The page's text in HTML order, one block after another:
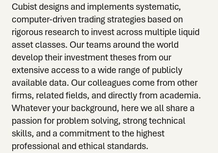
Cubist designs and implements systematic,
computer-driven trading strategies based on
rigorous research to invest across multiple liquid
asset classes. Our teams around the world
develop their investment theses from our
extensive access to a wide range of publicly
available data. Our colleagues come from other
firms, related fields, and directly from academia.
Whatever your background, here we all share a
passion for problem solving, strong technical
skills, and a commitment to the highest
professional and ethical standards.